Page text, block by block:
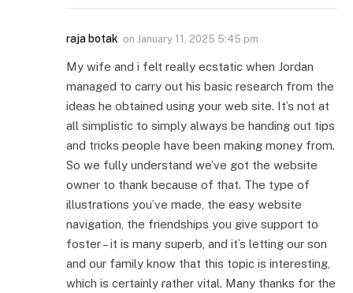
raja botak on January 11, 2025 5:45 pm
My wife and i felt really ecstatic when Jordan
managed to carry out his basic research from the
ideas he obtained using your web site. It’s not at
all simplistic to simply always be handing out tips
and tricks people have been making money from.
So we fully understand we’ve got the website
owner to thank because of that. The type of
illustrations you’ve made, the easy website
navigation, the friendships you give support to
foster – it is many superb, and it’s letting our son
and our family know that this topic is interesting,
which is certainly rather vital. Many thanks for the